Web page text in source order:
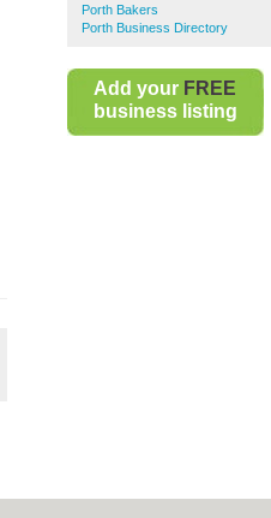
Porth Bakers
Porth Business Directory
Add your FREE
business listing